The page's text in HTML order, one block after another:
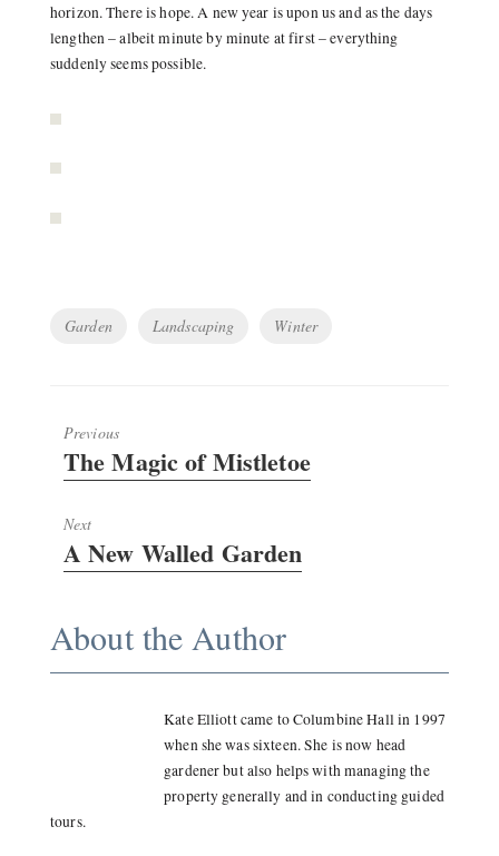
horizon. There is hope. A new year is upon us and as the days
lengthen – albeit minute by minute at first – everything
suddenly seems possible.
Tags
Garden Landscaping Winter
Previous
Previous
post:
The Magic of Mistletoe
Next
Next
post:
A New Walled Garden
About the Author
Kate Elliott came to Columbine Hall in 1997
when she was sixteen. She is now head
gardener but also helps with managing the
property generally and in conducting guided
tours.